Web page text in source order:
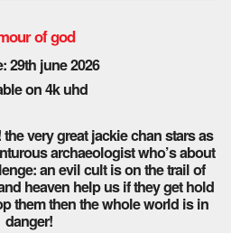
of god
29th june 2026
on 4k uhd
very great jackie chan stars as
archaeologist who’s about
an evil cult is on the trail of
heaven help us if they get hold
them then the whole world is in
danger!